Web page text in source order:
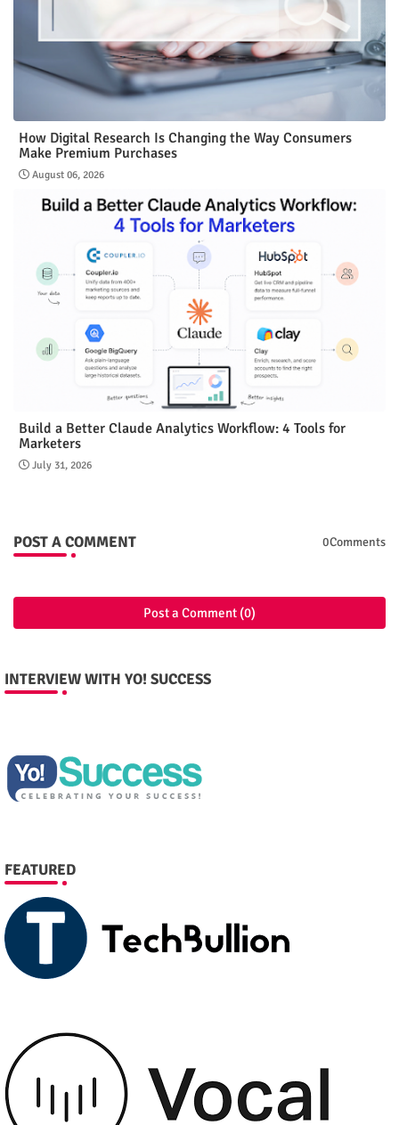
How Digital Research Is Changing the Way Consumers
Make Premium Purchases
August 06, 2026
Build a Better Claude Analytics Workflow: 4 Tools for
Marketers
July 31, 2026
POST A COMMENT 0Comments
Post a Comment (0)
INTERVIEW WITH YO! SUCCESS
FEATURED